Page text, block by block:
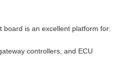
board is an excellent platform for:
controllers, and ECU